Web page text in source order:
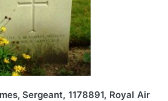
Sergeant, 1178891, Royal Air